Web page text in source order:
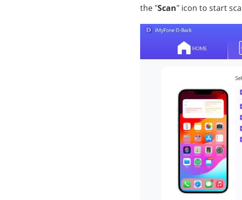
the "Scan" icon to start